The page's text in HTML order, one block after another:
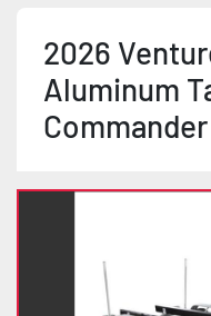
2026
Aluminum